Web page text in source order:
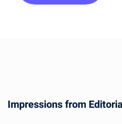
Impressions from